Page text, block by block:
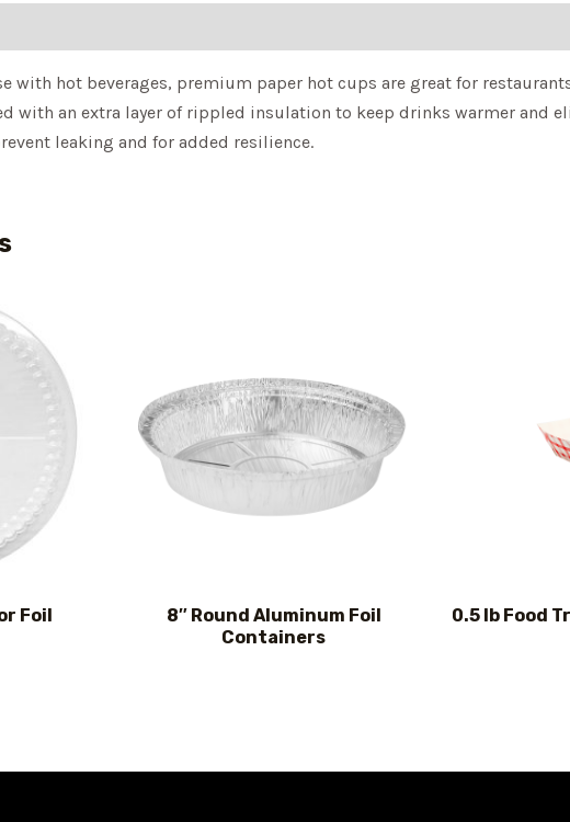
with hot beverages, premium paper hot cups are great for
with an extra layer of rippled insulation to keep drinks warmer
leaking and for added resilience.
Foil
8″ Round Aluminum Foil
Containers
0.5 lb Food